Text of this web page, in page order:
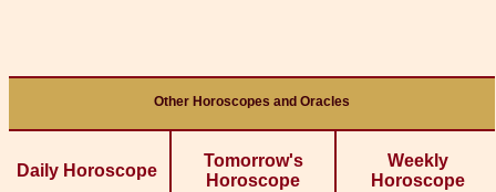
Other Horoscopes and Oracles
Daily Horoscope
Tomorrow's
Horoscope
Weekly
Horoscope